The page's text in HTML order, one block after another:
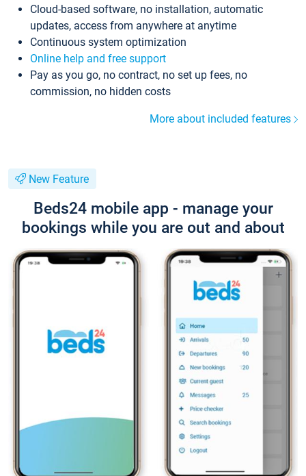
Cloud-based software, no installation, automatic
updates, access from anywhere at anytime
Continuous system optimization
Online help and free support
Pay as you go, no contract, no set up fees, no
commission, no hidden costs
More about included features
New Feature
Beds24 mobile app - manage your
bookings while you are out and about